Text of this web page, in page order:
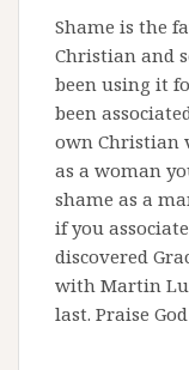
Shame is the
Christian and
been using it
been
own Christian
as a woman
shame as a
if you
discovered
with Martin
last. Praise